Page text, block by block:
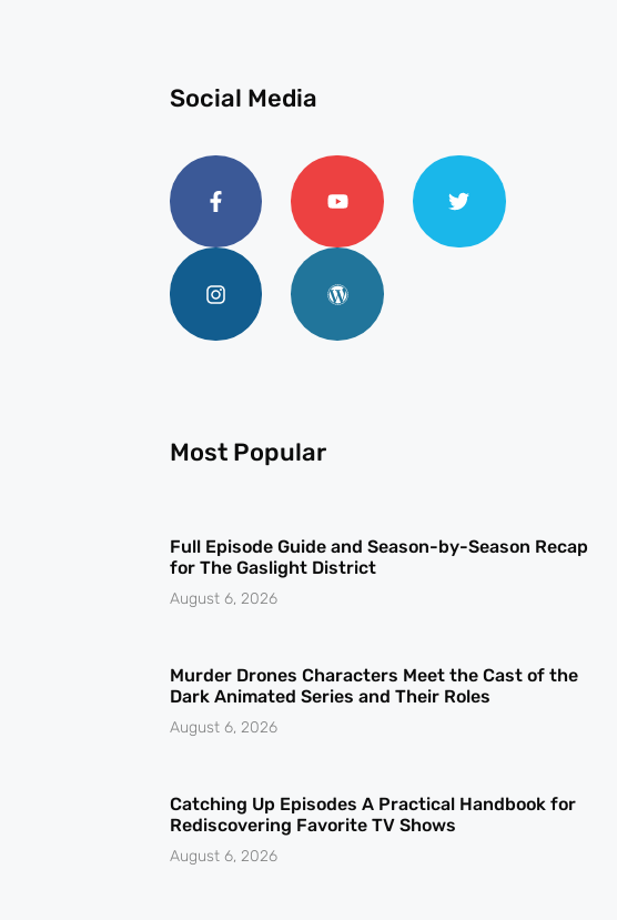
Social Media
Most Popular
Full Episode Guide and Season-by-Season Recap
for The Gaslight District
August 6, 2026
Murder Drones Characters Meet the Cast of the
Dark Animated Series and Their Roles
August 6, 2026
Catching Up Episodes A Practical Handbook for
Rediscovering Favorite TV Shows
August 6, 2026